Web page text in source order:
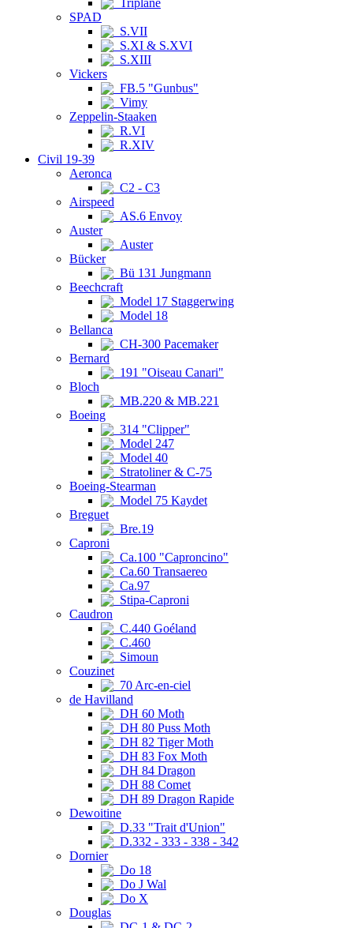
Triplane
SPAD
S.VII
S.XI & S.XVI
S.XIII
Vickers
FB.5 "Gunbus"
Vimy
Zeppelin-Staaken
R.VI
R.XIV
Civil 19-39
Aeronca
C2 - C3
Airspeed
AS.6 Envoy
Auster
Auster
Bücker
Bü 131 Jungmann
Beechcraft
Model 17 Staggerwing
Model 18
Bellanca
CH-300 Pacemaker
Bernard
191 "Oiseau Canari"
Bloch
MB.220 & MB.221
Boeing
314 "Clipper"
Model 247
Model 40
Stratoliner & C-75
Boeing-Stearman
Model 75 Kaydet
Breguet
Bre.19
Caproni
Ca.100 "Caproncino"
Ca.60 Transaereo
Ca.97
Stipa-Caproni
Caudron
C.440 Goéland
C.460
Simoun
Couzinet
70 Arc-en-ciel
de Havilland
DH 60 Moth
DH 80 Puss Moth
DH 82 Tiger Moth
DH 83 Fox Moth
DH 84 Dragon
DH 88 Comet
DH 89 Dragon Rapide
Dewoitine
D.33 "Trait d'Union"
D.332 - 333 - 338 - 342
Dornier
Do 18
Do J Wal
Do X
Douglas